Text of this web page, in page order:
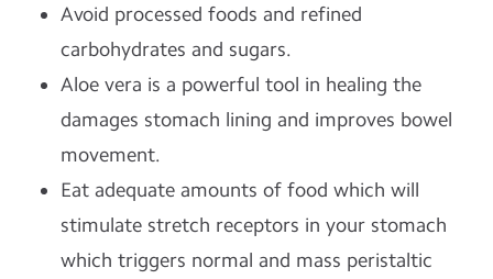
Avoid processed foods and refined
carbohydrates and sugars.
Aloe vera is a powerful tool in healing the
damages stomach lining and improves bowel
movement.
Eat adequate amounts of food which will
stimulate stretch receptors in your stomach
which triggers normal and mass peristaltic